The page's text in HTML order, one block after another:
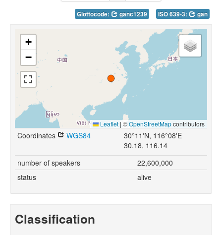
Glottocode: ganc1239 ISO 639-3: gan
+
−
Leaflet | ©OpenStreetMapcontributors
Coordinates WGS84
30°11'N, 116°08'E
30.18, 116.14
number of speakers
22,600,000
status
alive
Classification